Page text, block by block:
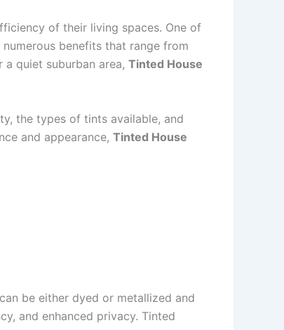
of their living spaces. One of
benefits that range from
quiet suburban area, Tinted House
the types of tints available, and
and appearance, Tinted House
be either dyed or metallized and
and enhanced privacy. Tinted